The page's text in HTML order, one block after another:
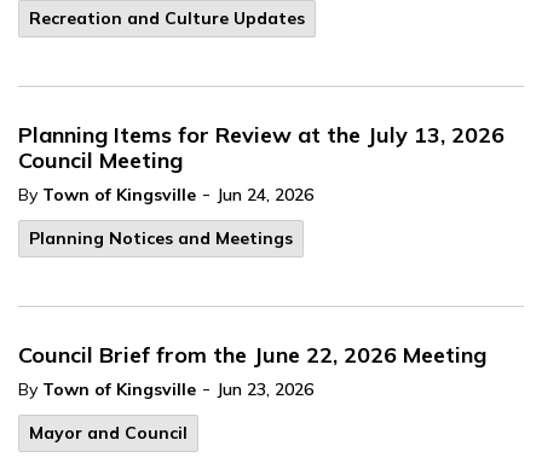
Recreation and Culture Updates
Planning Items for Review at the July 13, 2026
Council Meeting
By Town of Kingsville - Jun 24, 2026
Planning Notices and Meetings
Council Brief from the June 22, 2026 Meeting
By Town of Kingsville - Jun 23, 2026
Mayor and Council